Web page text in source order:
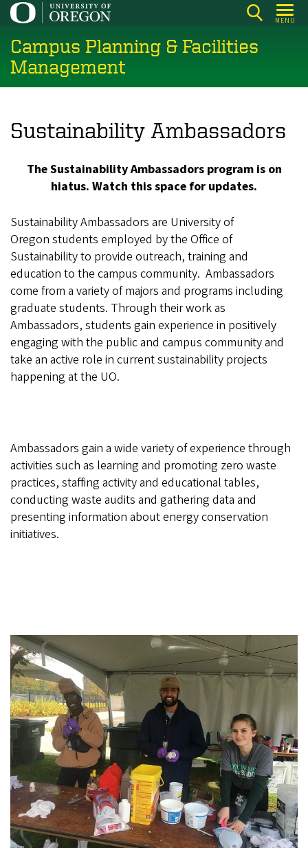
Skip
main
content
MENU
Campus Planning & Facilities
Management
Sustainability Ambassadors
The Sustainability Ambassadors program is on
hiatus. Watch this space for updates.
Sustainability Ambassadors are University of
Oregon students employed by the Office of
Sustainability to provide outreach, training and
education to the campus community. Ambassadors
come from a variety of majors and programs including
graduate students. Through their work as
Ambassadors, students gain experience in positively
engaging with the public and campus community and
take an active role in current sustainability projects
happening at the UO.
Ambassadors gain a wide variety of experience through
activities such as learning and promoting zero waste
practices, staffing activity and educational tables,
conducting waste audits and gathering data and
presenting information about energy conservation
initiatives.